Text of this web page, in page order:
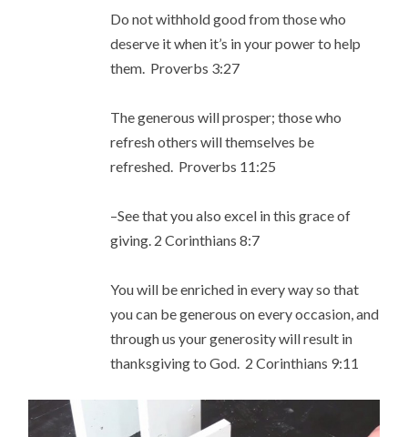
Do not withhold good from those who
deserve it when it’s in your power to help
them. Proverbs 3:27
The generous will prosper; those who
refresh others will themselves be
refreshed. Proverbs 11:25
–See that you also excel in this grace of
giving. 2 Corinthians 8:7
You will be enriched in every way so that
you can be generous on every occasion, and
through us your generosity will result in
thanksgiving to God. 2 Corinthians 9:11